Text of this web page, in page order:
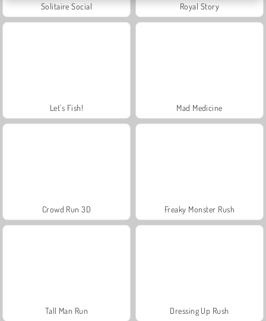
Solitaire Social Royal Story
Let's Fish! Mad Medicine
Crowd Run 3D Freaky Monster Rush
Tall Man Run Dressing Up Rush